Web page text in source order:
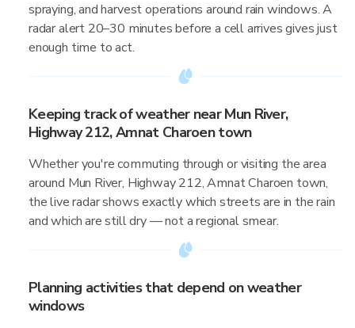
spraying, and harvest operations around rain windows. A
radar alert 20–30 minutes before a cell arrives gives just
enough time to act.
Keeping track of weather near Mun River,
Highway 212, Amnat Charoen town
Whether you're commuting through or visiting the area
around Mun River, Highway 212, Amnat Charoen town,
the live radar shows exactly which streets are in the rain
and which are still dry — not a regional smear.
Planning activities that depend on weather
windows